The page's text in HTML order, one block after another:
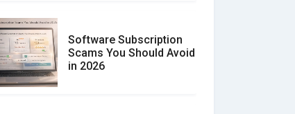
Software Subscription
Scams You Should Avoid
in 2026